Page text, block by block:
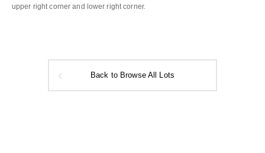
upper right corner and lower right corner.
Back to Browse All Lots